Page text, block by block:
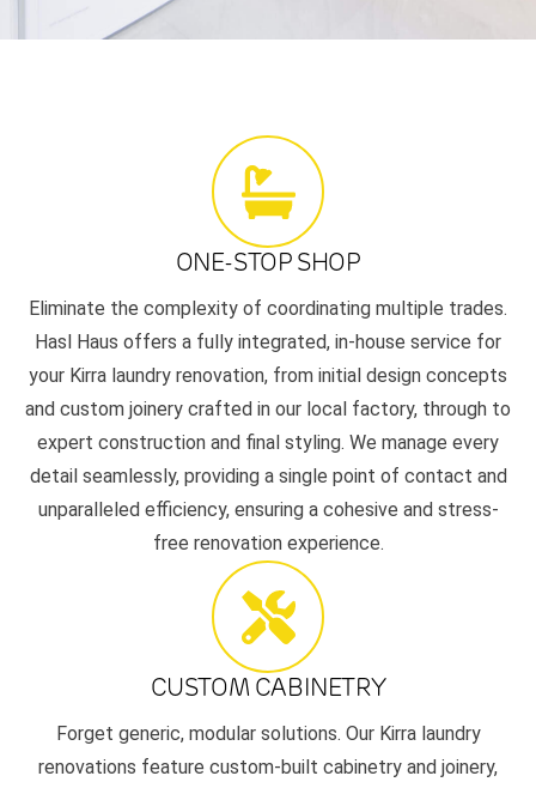
ONE-STOP SHOP
Eliminate the complexity of coordinating multiple trades.
Hasl Haus offers a fully integrated, in-house service for
your Kirra laundry renovation, from initial design concepts
and custom joinery crafted in our local factory, through to
expert construction and final styling. We manage every
detail seamlessly, providing a single point of contact and
unparalleled efficiency, ensuring a cohesive and stress-
free renovation experience.
CUSTOM CABINETRY
Forget generic, modular solutions. Our Kirra laundry
renovations feature custom-built cabinetry and joinery,